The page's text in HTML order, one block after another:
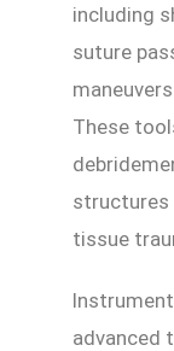
including
suture
These
structures
tissue
advanced